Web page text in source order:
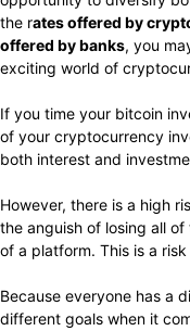
the rates offered by
offered by banks, you
exciting world of
If you time your bitcoin
of your cryptocurrency
both interest and
However, there is a high
the anguish of losing all
of a platform. This is a
Because everyone has a
different goals when it